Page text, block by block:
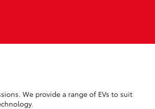
We provide a range of EVs to suit